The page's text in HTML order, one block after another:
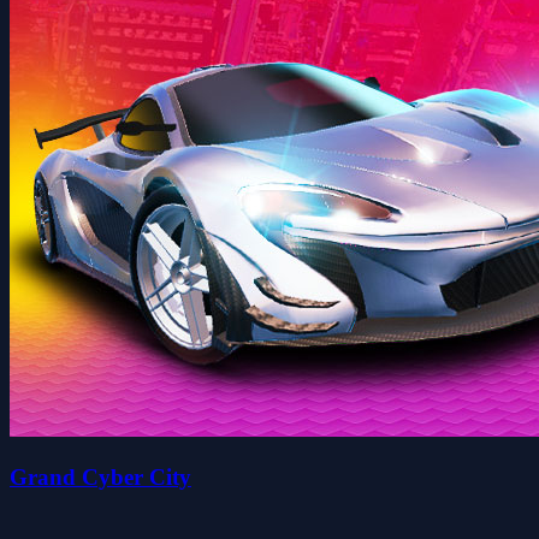
Grand Cyber City